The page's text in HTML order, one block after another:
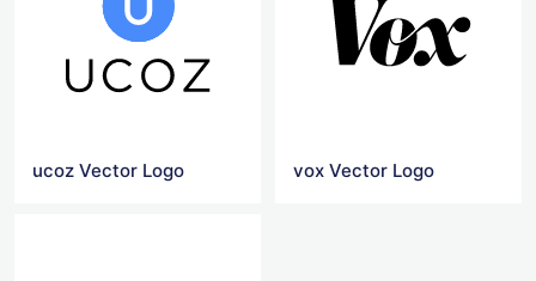
ucoz Vector Logo vox Vector Logo